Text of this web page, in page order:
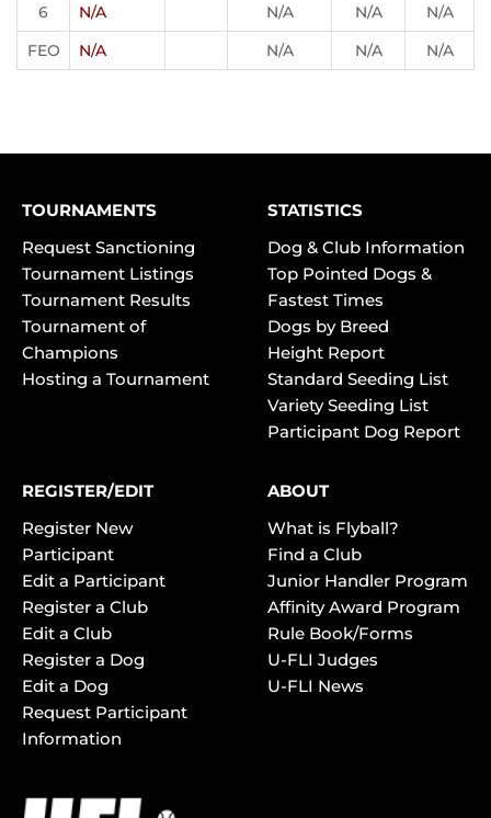
6 N/A N/A N/A
N/A
FEO
N/A N/A N/A N/A
TOURNAMENTS
Request Sanctioning
Tournament Listings
Tournament Results
Tournament of
Champions
Hosting a Tournament
STATISTICS
Dog & Club Information
Top Pointed Dogs &
Fastest Times
Dogs by Breed
Height Report
Standard Seeding List
Variety Seeding List
Participant Dog Report
REGISTER/EDIT
Register New
Participant
Edit a Participant
Register a Club
Edit a Club
Register a Dog
Edit a Dog
Request Participant
Information
ABOUT
What is Flyball?
Find a Club
Junior Handler Program
Affinity Award Program
Rule Book/Forms
U-FLI Judges
U-FLI News